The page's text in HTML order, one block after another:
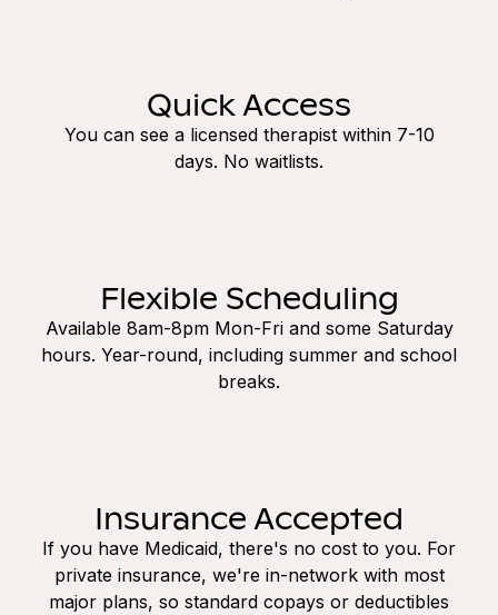
Quick Access
You can see a licensed therapist within 7-10
days. No waitlists.
Flexible Scheduling
Available 8am-8pm Mon-Fri and some Saturday
hours. Year-round, including summer and school
breaks.
Insurance Accepted
If you have Medicaid, there's no cost to you. For
private insurance, we're in-network with most
major plans, so standard copays or deductibles